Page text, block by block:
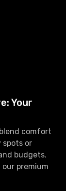
Your
comfort
spots or
budgets.
premium